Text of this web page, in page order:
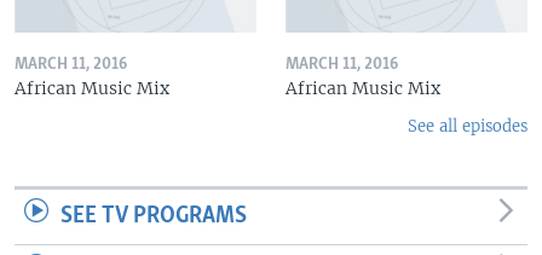
MARCH 11, 2016
African Music Mix
MARCH 11, 2016
African Music Mix
See all episodes
SEE TV PROGRAMS